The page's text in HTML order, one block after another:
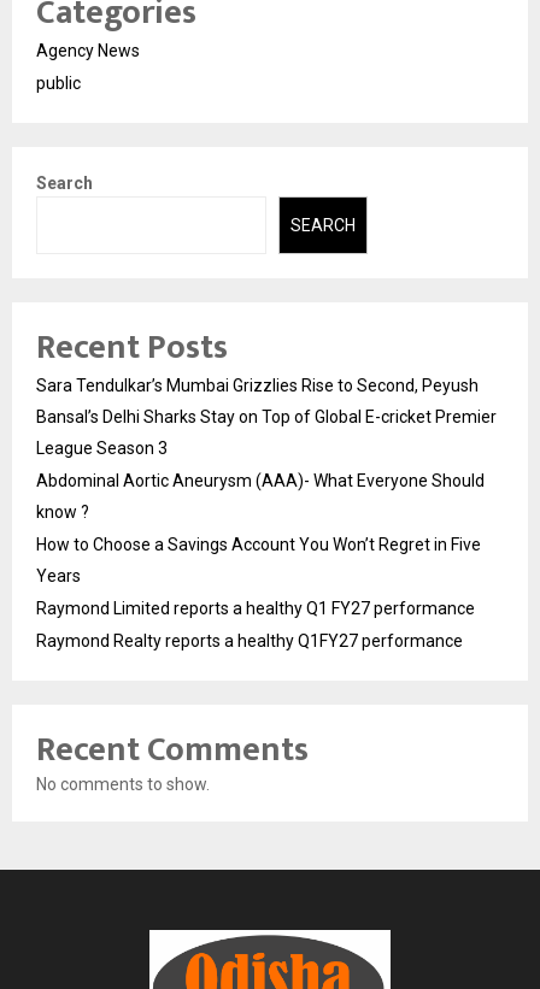
Categories
Agency News
public
Search
SEARCH
Recent Posts
Sara Tendulkar’s Mumbai Grizzlies Rise to Second, Peyush
Bansal’s Delhi Sharks Stay on Top of Global E-cricket Premier
League Season 3
Abdominal Aortic Aneurysm (AAA)- What Everyone Should
know ?
How to Choose a Savings Account You Won’t Regret in Five
Years
Raymond Limited reports a healthy Q1 FY27 performance
Raymond Realty reports a healthy Q1FY27 performance
Recent Comments
No comments to show.